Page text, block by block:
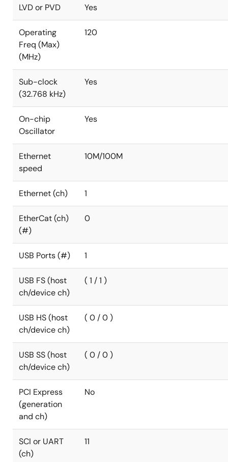
LVD or PVD Yes
Operating
Freq (Max)
(MHz)
120
Sub-clock
(32.768 kHz)
Yes
On-chip
Oscillator
Yes
Ethernet
speed
10M/100M
Ethernet (ch) 1
EtherCat (ch)
(#)
0
USB Ports (#) 1
USB FS (host
ch/device ch)
( 1 / 1 )
USB HS (host
ch/device ch)
( 0 / 0 )
USB SS (host
ch/device ch)
( 0 / 0 )
PCI Express
(generation
and ch)
No
SCI or UART
(ch)
11